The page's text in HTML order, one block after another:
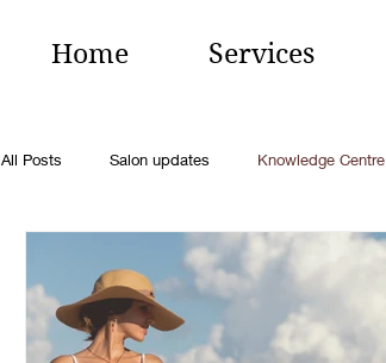
Home Services
All Posts Salon updates Knowledge Centre